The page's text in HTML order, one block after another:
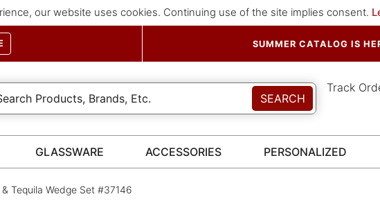
our website uses cookies. Continuing use of the site implies consent.
SUMMER CATALOG IS
Track
SEARCH
GLASSWARE ACCESSORIES PERSONALIZED
Tequila Wedge Set #37146